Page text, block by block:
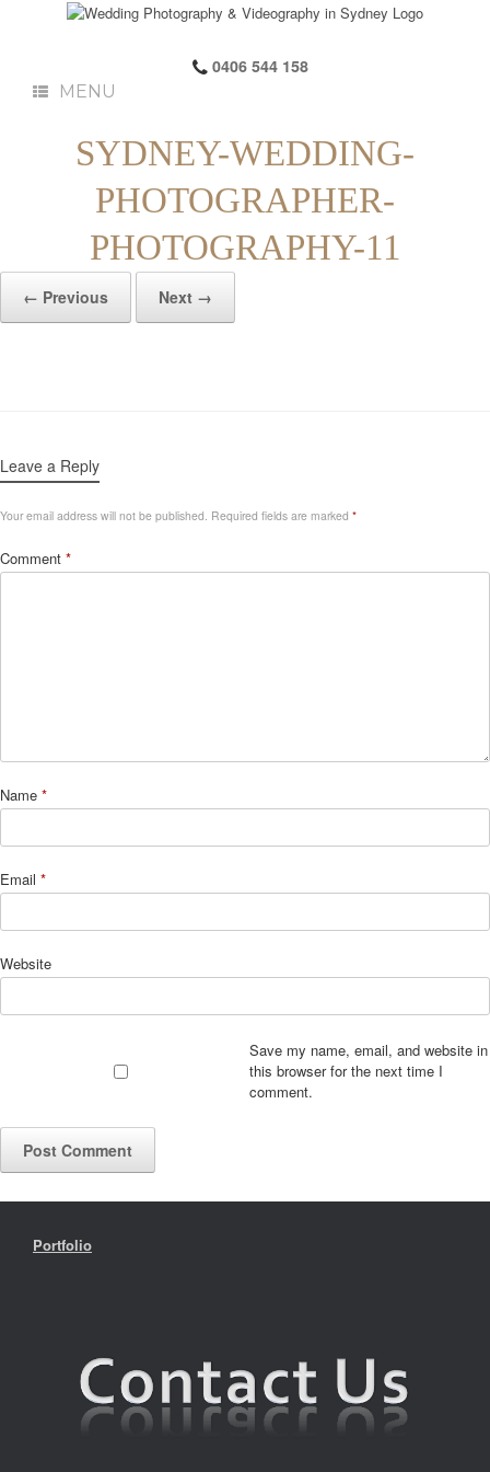
0406 544 158
MENU
SYDNEY-WEDDING-
PHOTOGRAPHER-
PHOTOGRAPHY-11
← Previous Next →
Leave a Reply
Your email address will not be published. Required fields are marked *
Comment *
Name *
Email *
Website
Save my name, email, and website in
this browser for the next time I
comment.
Portfolio